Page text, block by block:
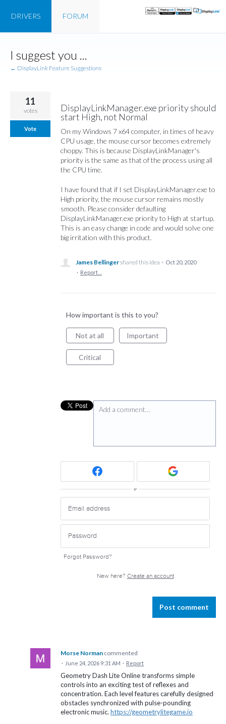
content
FORUM
DRIVERS
I suggest you ...
← DisplayLink Feature Suggestions
DisplayLinkManager.exe priority should
start High, not Normal
On my Windows 7 x64 computer, in times of heavy
CPU usage, the mouse cursor becomes extremely
choppy. This is because DisplayLinkManager's
priority is the same as that of the process using all
the CPU time.
I have found that if I set DisplayLinkManager.exe to
High priority, the mouse cursor remains mostly
smooth. Please consider defaulting
DisplayLinkManager.exe priority to High at startup.
This is an easy change in code and would solve one
big irritation with this product.
11
votes
Vote
James Bellingershared this idea · Oct 20, 2020
· Report…
How important is this to you?
Not at all Important
Critical
Add a comment…
or
Forgot Password?
New here? Create an account
Post comment
Morse Norman commented
· June 24, 2026 9:31 AM · Report
Geometry Dash Lite Online transforms simple
controls into an exciting test of reflexes and
concentration. Each level features carefully designed
obstacles synchronized with pulse-pounding
electronic music. https://geometrylitegame.io